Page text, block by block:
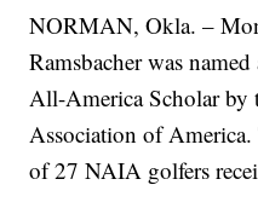
NORMAN, Okla. –
Ramsbacher was
All-America Scholar by
Association of
of 27 NAIA golfers